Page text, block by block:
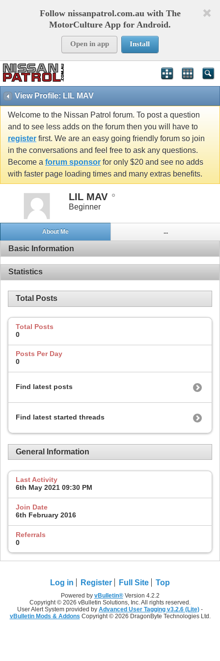
Follow nissanpatrol.com.au with The
MotorCulture App for Android.
Open in app Install
View Profile: LIL MAV
Welcome to the Nissan Patrol forum. To post a question
and to see less adds on the forum then you will have to
register first. We are an easy going friendly forum so join
in the conversations and feel free to ask any questions.
Become a forum sponsor for only $20 and see no adds
with faster page loading times and many extras benefits.
LIL MAV
Beginner
About Me ...
Basic Information
Statistics
Total Posts
Total Posts
0
Posts Per Day
0
Find latest posts
Find latest started threads
General Information
Last Activity
6th May 2021 09:30 PM
Join Date
6th February 2016
Referrals
0
Log in Register Full Site Top
Powered by vBulletin®Version 4.2.2
Copyright © 2026 vBulletin Solutions, Inc. All rights reserved.
User Alert System provided by Advanced User Tagging v3.2.6 (Lite) -
vBulletin Mods & Addons Copyright © 2026 DragonByte Technologies Ltd.